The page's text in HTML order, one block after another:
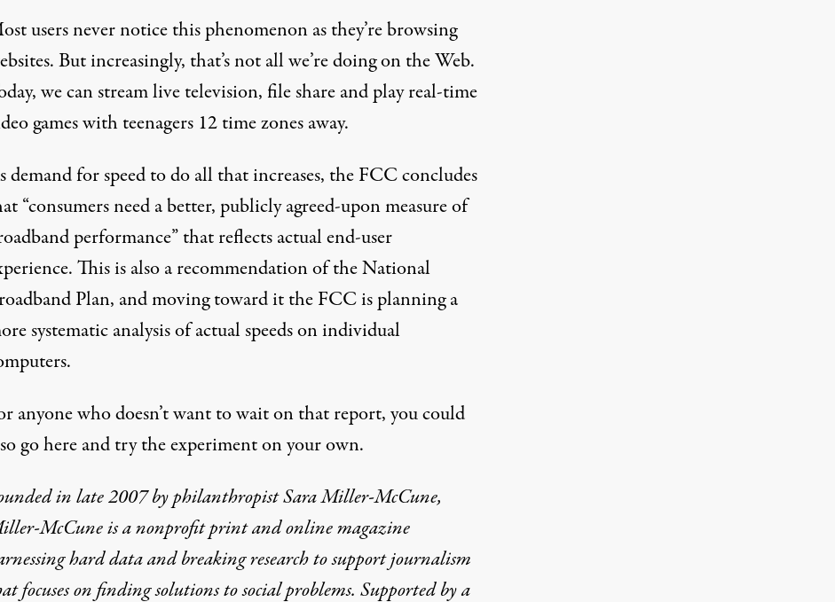
users never notice this phenomenon as they’re browsing
But increasingly, that’s not all we’re doing on the Web.
we can stream live television, file share and play real-time
games with teenagers 12 time zones away.
demand for speed to do all that increases, the FCC concludes
“consumers need a better, publicly agreed-upon measure of
performance” that reflects actual end-user
This is also a recommendation of theNational
Plan, and moving toward it the FCC is planning a
systematic analysis of actual speeds on individual
anyone who doesn’t want to wait on that report, you could
go here and try the experiment on your own.
in late 2007 by philanthropist Sara Miller-McCune,
McCune is a nonprofit print and online magazine
hard data and breaking research to support journalism
focuses on finding solutions to social problems. Supported by a